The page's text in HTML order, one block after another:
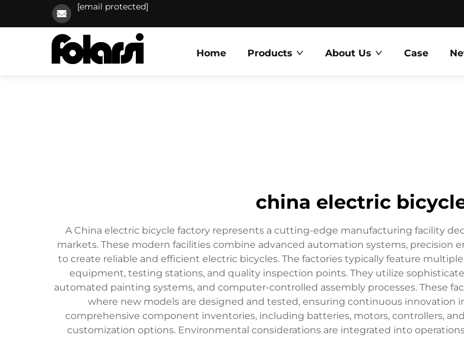
[email protected]
Home Products About Us Case
china electric
A China electric bicycle factory represents a cutting-edge manufacturing facility
markets. These modern facilities combine advanced automation systems, precision
to create reliable and efficient electric bicycles. The factories typically feature
equipment, testing stations, and quality inspection points. They utilize
automated painting systems, and computer-controlled assembly processes. These
where new models are designed and tested, ensuring continuous innovation
comprehensive component inventories, including batteries, motors, controllers,
customization options. Environmental considerations are integrated into